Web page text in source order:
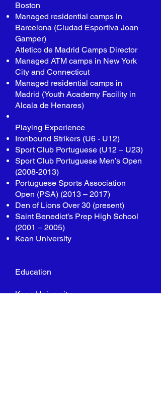
Boston
Managed residential camps in
Barcelona (Ciudad Esportiva Joan
Gamper)
Atletico de Madrid Camps Director
Managed ATM camps in New York
City and Connecticut
Managed residential camps in
Madrid (Youth Academy Facility in
Alcala de Henares)
Playing Experience
Ironbound Strikers (U6 - U12)
Sport Club Portuguese (U12 – U23)
Sport Club Portuguese Men’s Open
(2008-2013)
Portuguese Sports Association
Open (PSA) (2013 – 2017)
Den of Lions Over 30 (present)
Saint Benedict’s Prep High School
(2001 – 2005)
Kean University
Education
Kean University